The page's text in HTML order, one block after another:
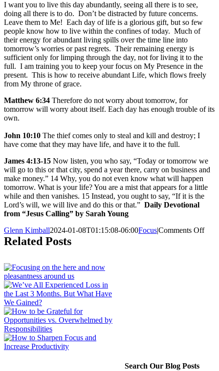
I want you to live this day abundantly, seeing all there is to see,
doing all there is to do. Don’t be distracted by future concerns.
Leave them to Me! Each day of life is a glorious gift, but so few
people know how to live within the confines of today. Much of
their energy for abundant living spills over the time line into
tomorrow’s worries or past regrets. Their remaining energy is
sufficient only for limping through the day, not for living it to the
full. I am training you to keep your focus on My Presence in the
present. This is how to receive abundant Life, which flows freely
from My throne of grace.
Matthew 6:34 Therefore do not worry about tomorrow, for
tomorrow will worry about itself. Each day has enough trouble of its
own.
John 10:10 The thief comes only to steal and kill and destroy; I
have come that they may have life, and have it to the full.
James 4:13-15 Now listen, you who say, “Today or tomorrow we
will go to this or that city, spend a year there, carry on business and
make money.” 14 Why, you do not even know what will happen
tomorrow. What is your life? You are a mist that appears for a little
while and then vanishes. 15 Instead, you ought to say, “If it is the
Lord’s will, we will live and do this or that.” Daily Devotional
from “Jesus Calling” by Sarah Young
Glenn Kimball2024-01-08T01:15:08-06:00Focus|Comments Offon
Related Posts
Search Our Blog Posts